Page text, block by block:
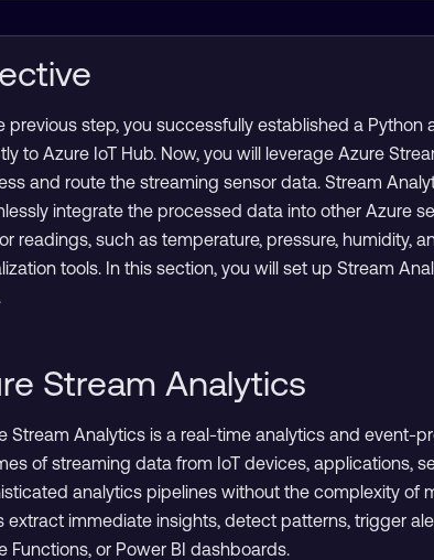
previous step, you successfully established a
to Azure IoT Hub. Now, you will leverage Azure
and route the streaming sensor data. Stream
integrate the processed data into other Azure
readings, such as temperature, pressure, humidity,
tools. In this section, you will set up Stream
Stream Analytics
Stream Analytics is a real-time analytics and event-
of streaming data from IoT devices, applications,
analytics pipelines without the complexity of
extract immediate insights, detect patterns, trigger
Functions, or Power BI dashboards.